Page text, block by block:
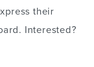
their
Interested?